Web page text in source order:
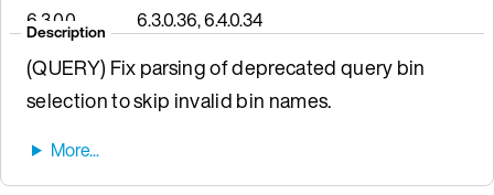
6.3.0.0 6.3.0.36, 6.4.0.34
Description
(QUERY) Fix parsing of deprecated query bin
selection to skip invalid bin names.